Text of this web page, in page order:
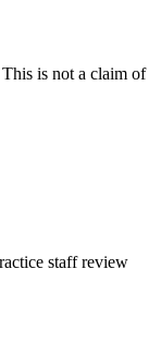
is not a claim of
staff review